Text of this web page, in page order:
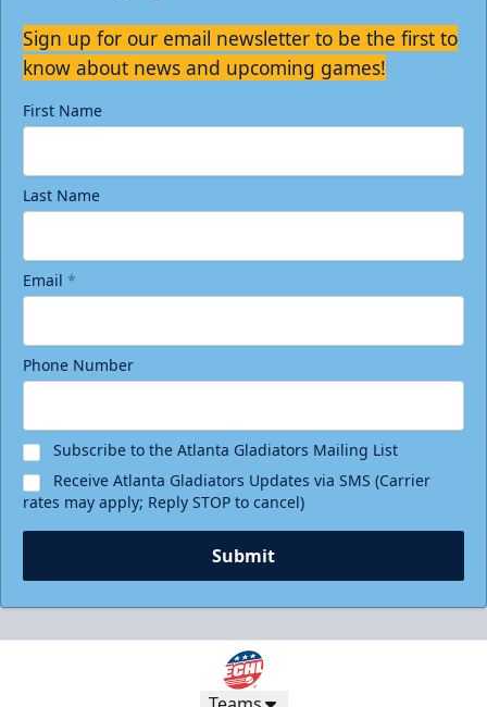
Sign up for our email newsletter to be the first to
know about news and upcoming games!
First Name
Last Name
Email *
Phone Number
Subscribe to the Atlanta Gladiators Mailing List
Receive Atlanta Gladiators Updates via SMS (Carrier
rates may apply; Reply STOP to cancel)
Submit